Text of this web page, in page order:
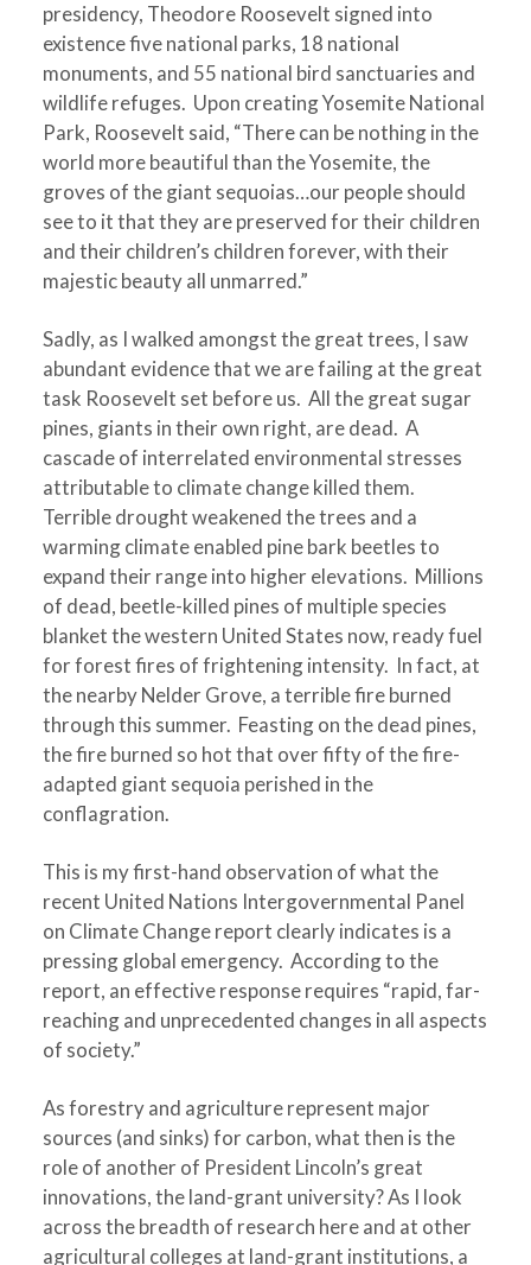
presidency, Theodore Roosevelt signed into
existence five national parks, 18 national
monuments, and 55 national bird sanctuaries and
wildlife refuges. Upon creating Yosemite National
Park, Roosevelt said, “There can be nothing in the
world more beautiful than the Yosemite, the
groves of the giant sequoias…our people should
see to it that they are preserved for their children
and their children’s children forever, with their
majestic beauty all unmarred.”
Sadly, as I walked amongst the great trees, I saw
abundant evidence that we are failing at the great
task Roosevelt set before us. All the great sugar
pines, giants in their own right, are dead. A
cascade of interrelated environmental stresses
attributable to climate change killed them.
Terrible drought weakened the trees and a
warming climate enabled pine bark beetles to
expand their range into higher elevations. Millions
of dead, beetle-killed pines of multiple species
blanket the western United States now, ready fuel
for forest fires of frightening intensity. In fact, at
the nearby Nelder Grove, a terrible fire burned
through this summer. Feasting on the dead pines,
the fire burned so hot that over fifty of the fire-
adapted giant sequoia perished in the
conflagration.
This is my first-hand observation of what the
recent United Nations Intergovernmental Panel
on Climate Change report clearly indicates is a
pressing global emergency. According to the
report, an effective response requires “rapid, far-
reaching and unprecedented changes in all aspects
of society.”
As forestry and agriculture represent major
sources (and sinks) for carbon, what then is the
role of another of President Lincoln’s great
innovations, the land-grant university? As I look
across the breadth of research here and at other
agricultural colleges at land-grant institutions, a